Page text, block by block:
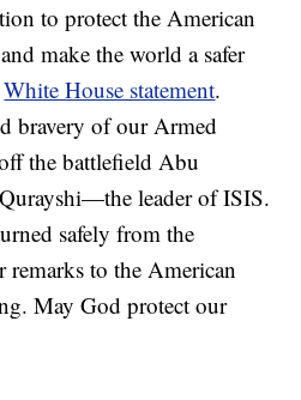
to protect the American
make the world a safer
White House statement.
bravery of our Armed
the battlefield Abu
leader of ISIS.
safely from the
to the American
May God protect our